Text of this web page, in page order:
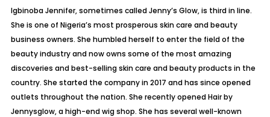
Igbinoba Jennifer, sometimes called Jenny’s Glow, is third in line.
She is one of Nigeria’s most prosperous skin care and beauty
business owners. She humbled herself to enter the field of the
beauty industry and now owns some of the most amazing
discoveries and best-selling skin care and beauty products in the
country. She started the company in 2017 and has since opened
outlets throughout the nation. She recently opened Hair by
Jennysglow, a high-end wig shop. She has several well-known